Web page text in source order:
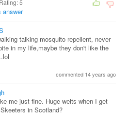
5
answer
talking mosquito repellent, never
in my life,maybe they don't like the
commented 14 years ago
me just fine. Huge welts when I get
in Scotland?